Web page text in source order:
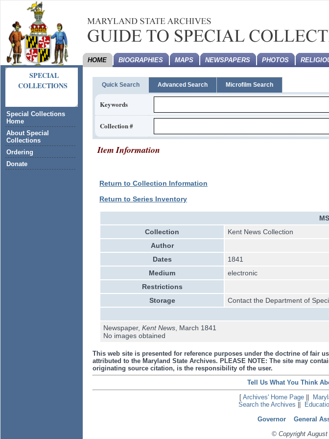
SPECIAL
COLLECTIONS
Special Collections
Home
About Special
Collections
Ordering
Donate
HOME BIOGRAPHIES MAPS NEWSPAPERS PHOTOS
Quick Search Advanced Search Microfilm Search
Keywords
Collection #
Item Information
Return to Collection Information
Return to Series Inventory
Collection
Kent News Collection
Author
Dates
1841
Medium
electronic
Restrictions
Storage
Contact the Department of
Newspaper, Kent News, March 1841
No images obtained
This web site is presented for reference purposes under the doctrine of fair
attributed to the Maryland State Archives. PLEASE NOTE: The site may
originating source citation, is the responsibility of the user.
Tell Us What You Think
[Archives' Home Page
Search the Archives
Governor
General
© Copyright